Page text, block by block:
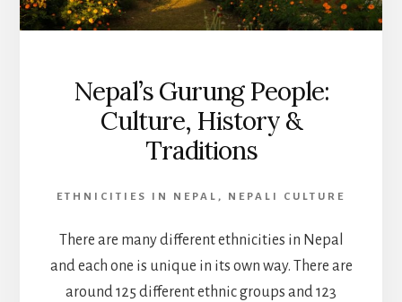
Nepal’s Gurung People:
Culture, History &
Traditions
ETHNICITIES IN NEPAL , NEPALI CULTURE
There are many different ethnicities in Nepal
and each one is unique in its own way. There are
around 125 different ethnic groups and 123